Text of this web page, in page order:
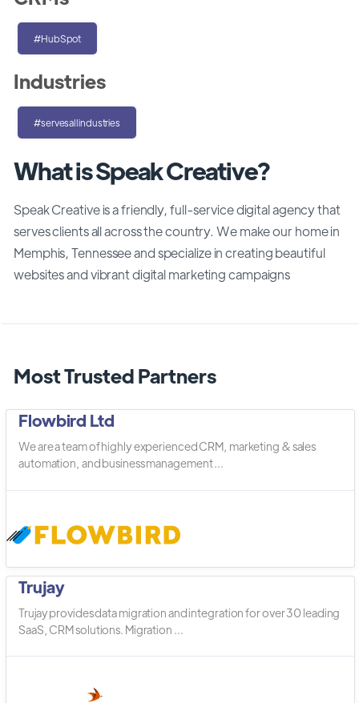
What is Speak Creative?
Speak Creative is a friendly, full-service digital agency that
serves clients all across the country. We make our home in
Memphis, Tennessee and specialize in creating beautiful
websites and vibrant digital marketing campaigns
Most Trusted Partners
Flowbird Ltd
We are a team of highly experienced CRM, marketing & sales
automation, and business management ...
Trujay
Trujay provides data migration and integration for over 30 leading
SaaS, CRM solutions. Migration ...
#HubSpot
Industries
#servesallindustries